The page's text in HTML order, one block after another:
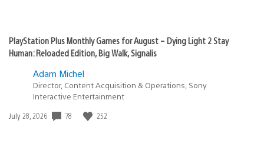
PlayStation Plus Monthly Games for August – Dying Light 2 Stay
Human: Reloaded Edition, Big Walk, Signalis
Adam Michel
Director, Content Acquisition & Operations, Sony
Interactive Entertainment
Date
July 28, 2026 78 252